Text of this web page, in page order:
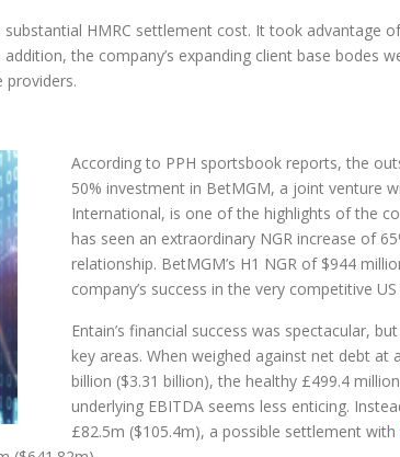
HMRC settlement cost. It took advantage
the company’s expanding client base bodes
providers.
According to PPH sportsbook reports, the
50% investment in BetMGM, a joint venture
International, is one of the highlights of the
has seen an extraordinary NGR increase of
relationship. BetMGM’s H1 NGR of $944
company’s success in the very competitive
Entain’s financial success was spectacular,
key areas. When weighed against net debt at
billion ($3.31 billion), the healthy £499.4
underlying EBITDA seems less enticing.
£82.5m ($105.4m), a possible settlement with